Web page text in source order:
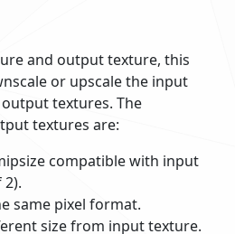
and output texture, this
or upscale the input
textures. The
textures are:
compatible with input
same pixel format.
size from input texture.